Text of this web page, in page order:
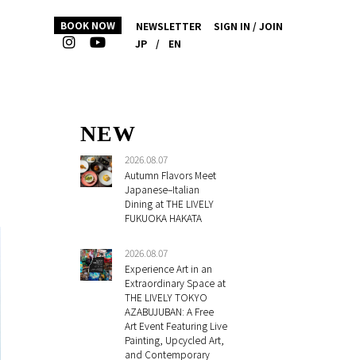
BOOK NOW NEWSLETTER
SIGN IN / JOIN
JP
/ EN
NEW
2026.08.07
Autumn Flavors Meet
Japanese–Italian
Dining at THE LIVELY
FUKUOKA HAKATA
2026.08.07
Experience Art in an
Extraordinary Space at
THE LIVELY TOKYO
AZABUJUBAN: A Free
Art Event Featuring Live
Painting, Upcycled Art,
and Contemporary